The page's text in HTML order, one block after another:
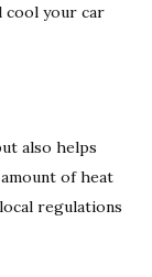
cool your car
also helps
of heat
regulations